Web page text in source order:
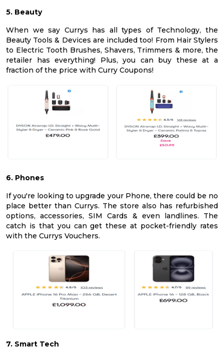
5. Beauty
When we say Currys has all types of Technology, the
Beauty Tools & Devices are included too! From Hair Stylers
to Electric Tooth Brushes, Shavers, Trimmers & more, the
retailer has everything! Plus, you can buy these at a
fraction of the price with Curry Coupons!
6. Phones
If you're looking to upgrade your Phone, there could be no
place better than Currys. The store also has refurbished
options, accessories, SIM Cards & even landlines. The
catch is that you can get these at pocket-friendly rates
with the Currys Vouchers.
7. Smart Tech